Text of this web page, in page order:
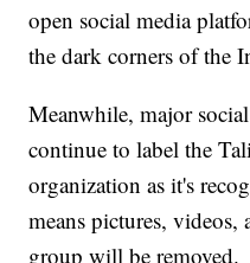
open social media
the dark corners of the
Meanwhile, major
continue to label the
organization as it's
means pictures,
group will be removed.